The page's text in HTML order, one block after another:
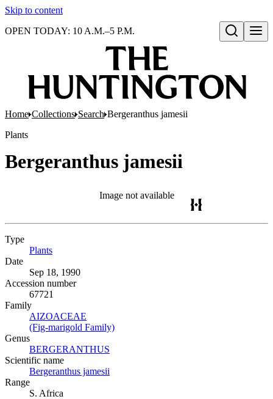
Skip to content
Open search
OPEN TODAY: 10 A.M.–5 P.M.
Home Collections Search Bergeranthus jamesii
Plants
Bergeranthus jamesii
Image not available
Type
Plants
Date
Sep 18, 1990
Accession number
67721
Family
AIZOACEAE
(Fig-marigold Family)
Genus
BERGERANTHUS
Scientific name
Bergeranthus jamesii
Range
S. Africa